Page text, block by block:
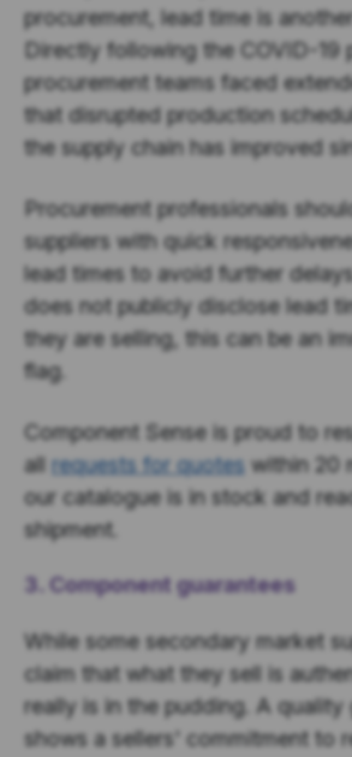
procurement, lead time is
Directly following the COVID-19
procurement teams faced
that disrupted production
the supply chain has improved
Procurement professionals
suppliers with quick
lead times to avoid further
does not publicly disclose lead
they are selling, this can be an
flag.
Component Sense is proud to
all requests for quotes within 20
our catalogue is in stock and
shipment.
3. Component guarantees
While some secondary market
claim that what they sell is
really is in the pudding. A quality
shows a sellers' commitment to